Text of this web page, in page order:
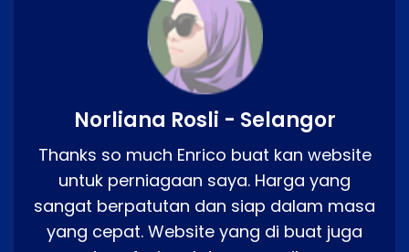
Norliana Rosli - Selangor
Thanks so much Enrico buat kan website
untuk perniagaan saya. Harga yang
sangat berpatutan dan siap dalam masa
yang cepat. Website yang di buat juga